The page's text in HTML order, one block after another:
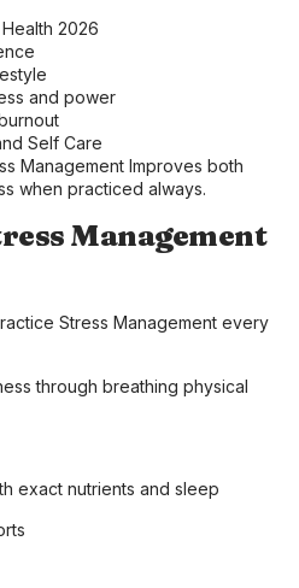
2026
and power
Self Care
Management Improves both
when practiced always.
Management
Stress Management every
through breathing physical
exact nutrients and sleep